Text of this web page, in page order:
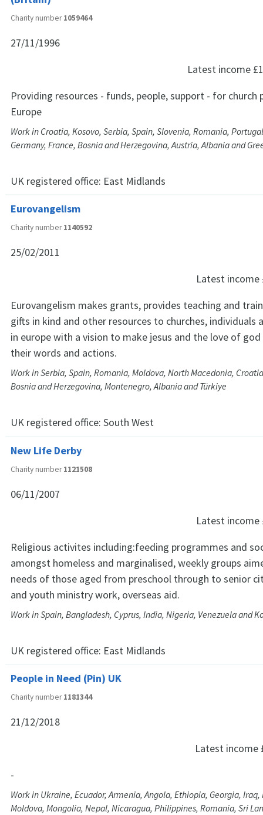
Charity number1059464
27/11/1996
Latest income
Providing resources - funds, people, support - for church
Europe
Work in Croatia, Kosovo, Serbia, Spain, Slovenia, Romania,
Germany, France, Bosnia and Herzegovina, Austria, Albania and
UK registered office: East Midlands
Eurovangelism
Charity number1140592
25/02/2011
Latest income
Eurovangelism makes grants, provides teaching and
gifts in kind and other resources to churches, individuals
in europe with a vision to make jesus and the love of
their words and actions.
Work in Serbia, Spain, Romania, Moldova, North Macedonia,
Bosnia and Herzegovina, Montenegro, Albania and Türkiye
UK registered office: South West
New Life Derby
Charity number1121508
06/11/2007
Latest income
Religious activites including:feeding programmes and
amongst homeless and marginalised, weekly groups
needs of those aged from preschool through to senior
and youth ministry work, overseas aid.
Work in Spain, Bangladesh, Cyprus, India, Nigeria, Venezuela and
UK registered office: East Midlands
People in Need (Pin) UK
Charity number1181344
21/12/2018
Latest income
-
Work in Ukraine, Ecuador, Armenia, Angola, Ethiopia, Georgia,
Moldova, Mongolia, Nepal, Nicaragua, Philippines, Romania, Sri